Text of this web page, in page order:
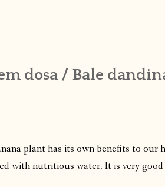
dosa / Bale
plant has its own benefits to our
with nutritious water. It is very